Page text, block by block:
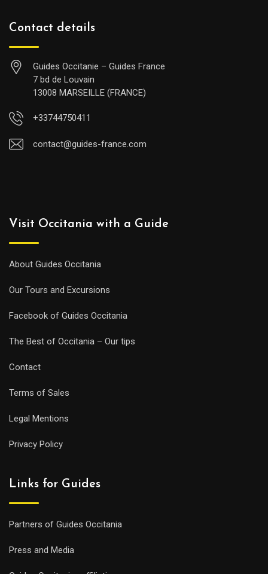
Contact details
Guides Occitanie – Guides France
7 bd de Louvain
13008 MARSEILLE (FRANCE)
+33744750411
contact@guides-france.com
Visit Occitania with a Guide
About Guides Occitania
Our Tours and Excursions
Facebook of Guides Occitania
The Best of Occitania – Our tips
Contact
Terms of Sales
Legal Mentions
Privacy Policy
Links for Guides
Partners of Guides Occitania
Press and Media